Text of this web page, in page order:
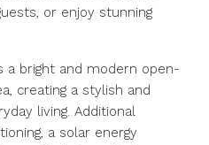
or enjoy stunning
a bright and modern open-
creating a stylish and
living. Additional
a solar energy